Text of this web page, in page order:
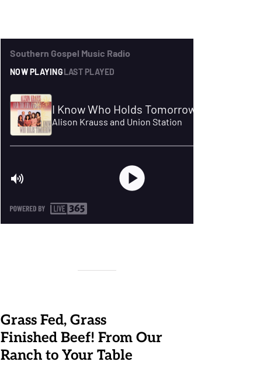
Grass Fed, Grass
Finished Beef! From Our
Ranch to Your Table